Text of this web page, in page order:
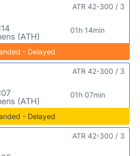
(ATH)
01h 14min
ATR 42-300 / 3
- Delayed
(ATH)
01h 07min
ATR 42-300 / 3
- Delayed
ATR 42-300 / 3